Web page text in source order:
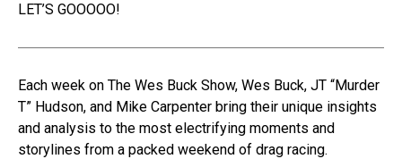
LET’S GOOOOO!
Each week on The Wes Buck Show, Wes Buck, JT “Murder
T” Hudson, and Mike Carpenter bring their unique insights
and analysis to the most electrifying moments and
storylines from a packed weekend of drag racing.